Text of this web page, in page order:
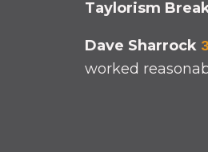
Taylorism
Dave Sharrock
worked